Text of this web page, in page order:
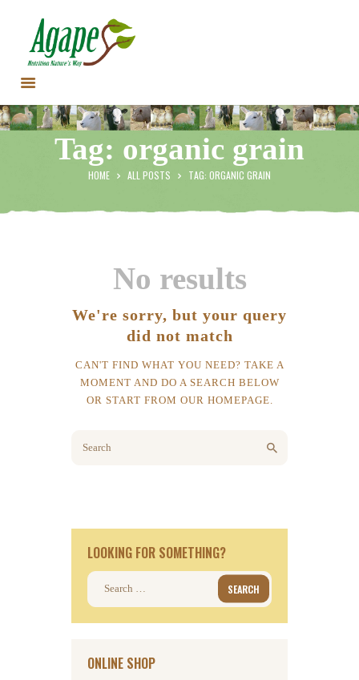
Tag: organic grain
HOME ALL POSTS TAG: ORGANIC GRAIN
HOME
CONTACT US
TESTIMONIALS
SHOP
STORE LOCATOR
No results
We're sorry, but your query
did not match
CAN'T FIND WHAT YOU NEED? TAKE A
MOMENT AND DO A SEARCH BELOW
OR START FROM OUR HOMEPAGE
LOOKING FOR SOMETHING?
Search
ONLINE SHOP